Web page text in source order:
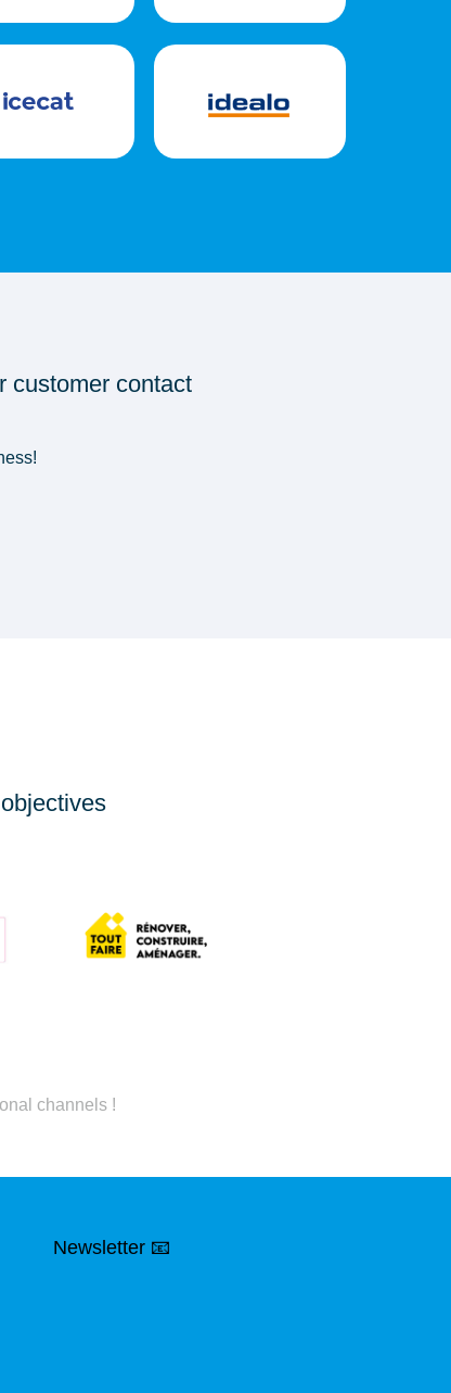
customer contact
channels !
Newsletter 📧